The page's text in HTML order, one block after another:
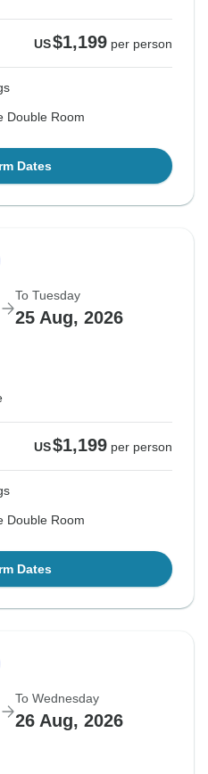
US$1,199 per person
Double Room
Dates
To Tuesday
25 Aug, 2026
US$1,199 per person
Double Room
Dates
To Wednesday
26 Aug, 2026